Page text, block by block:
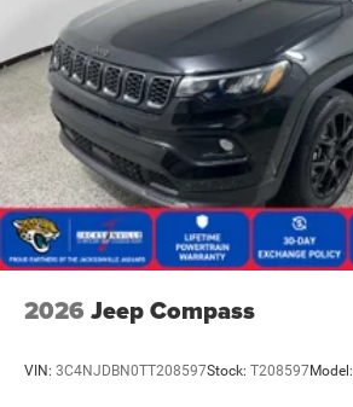
2026 Jeep Compass
VIN: 3C4NJDBN0TT208597Stock: T208597Model: